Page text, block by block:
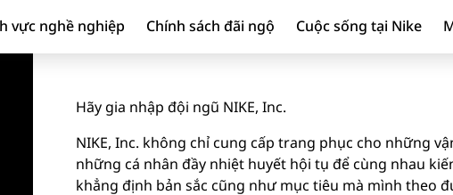
vực nghề nghiệp Chính sách đãi ngộ Cuộc sống tại Nike
Hãy gia nhập đội ngũ NIKE, Inc.
NIKE, Inc. không chỉ cung cấp trang phục cho những
những cá nhân đầy nhiệt huyết hội tụ để cùng nhau
khẳng định bản sắc cũng như mục tiêu mà mình theo